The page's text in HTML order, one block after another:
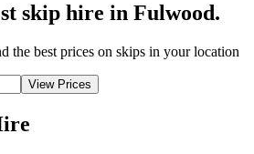
skip hire in Fulwood.
the best prices on skips in your location